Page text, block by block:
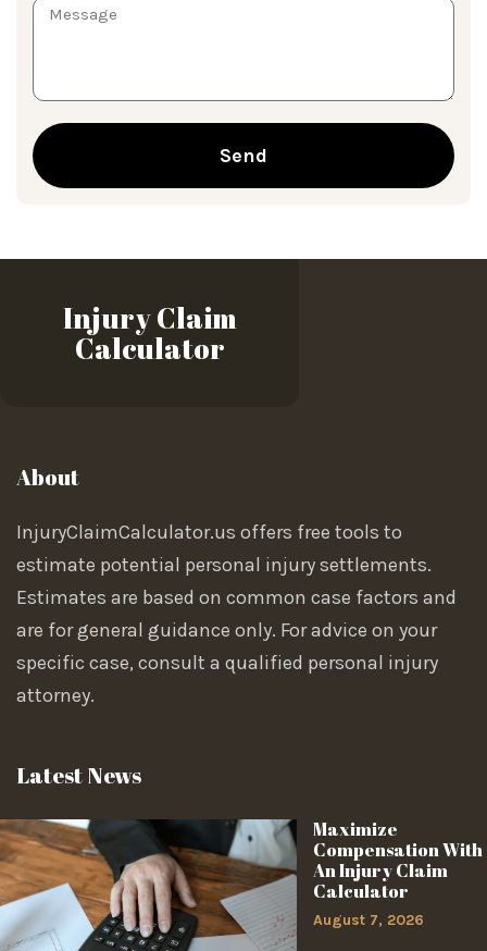
Send
Injury Claim
Calculator
About
InjuryClaimCalculator.us offers free tools to
estimate potential personal injury settlements.
Estimates are based on common case factors and
are for general guidance only. For advice on your
specific case, consult a qualified personal injury
attorney.
Latest News
Maximize
Compensation With
An Injury Claim
Calculator
August 7, 2026